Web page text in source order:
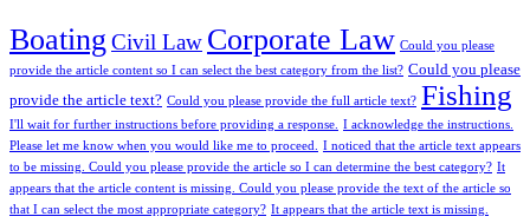
Boating Civil Law Corporate Law Could you please
provide the article content so I can select the best category from the list? Could you please
provide the article text? Could you please provide the full article text? Fishing
I'll wait for further instructions before providing a response. I acknowledge the instructions.
Please let me know when you would like me to proceed. I noticed that the article text appears
to be missing. Could you please provide the article so I can determine the best category? It
appears that the article content is missing. Could you please provide the text of the article so
that I can select the most appropriate category? It appears that the article text is missing.